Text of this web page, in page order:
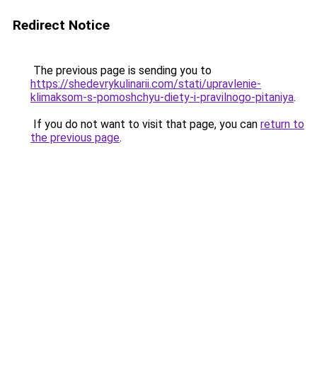
Redirect Notice
The previous page is sending you to
https://shedevrykulinarii.com/stati/upravlenie-
klimaksom-s-pomoshchyu-diety-i-pravilnogo-pitaniya.
If you do not want to visit that page, you can return to
the previous page.